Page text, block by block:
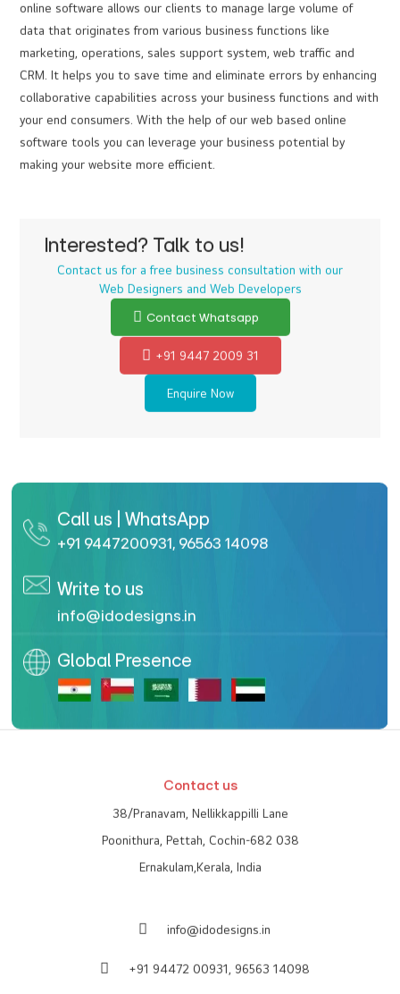
online software allows our clients to manage large volume of
data that originates from various business functions like
marketing, operations, sales support system, web traffic and
CRM. It helps you to save time and eliminate errors by enhancing
collaborative capabilities across your business functions and with
your end consumers. With the help of our web based online
software tools you can leverage your business potential by
making your website more efficient.
Interested? Talk to us!
Contact us for a free business consultation with our
Web Designers and Web Developers
Contact Whatsapp
+91 9447 2009 31
Enquire Now
Call us | WhatsApp
+91 9447200931, 96563 14098
Write to us
info@idodesigns.in
Global Presence
Contact us
38/Pranavam, Nellikkappilli Lane
Poonithura, Pettah, Cochin-682 038
Ernakulam,Kerala, India
info@idodesigns.in
+91 94472 00931, 96563 14098